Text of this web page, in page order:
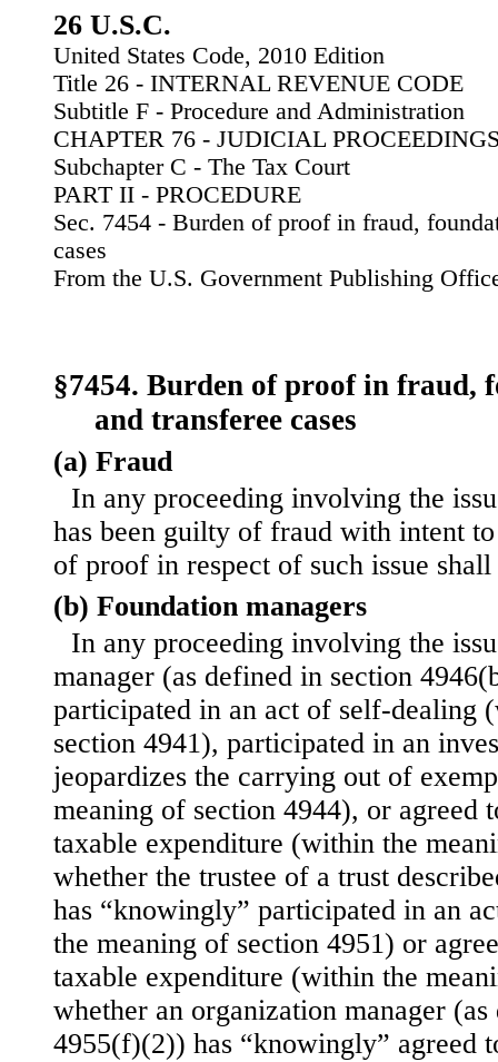
26 U.S.C.
United States Code, 2010 Edition
Title 26 - INTERNAL REVENUE CODE
Subtitle F - Procedure and Administration
CHAPTER 76 - JUDICIAL
Subchapter C - The Tax Court
PART II - PROCEDURE
Sec. 7454 - Burden of proof in fraud,
cases
From the U.S. Government Publishing
§7454. Burden of proof in fraud,
and transferee cases
(a) Fraud
In any proceeding involving the
has been guilty of fraud with intent
of proof in respect of such issue
(b) Foundation managers
In any proceeding involving the
manager (as defined in section
participated in an act of self-dealing
section 4941), participated in an
jeopardizes the carrying out of
meaning of section 4944), or agreed
taxable expenditure (within the
whether the trustee of a trust
has “knowingly” participated in an
the meaning of section 4951) or
taxable expenditure (within the
whether an organization manager
4955(f)(2)) has “knowingly” agreed